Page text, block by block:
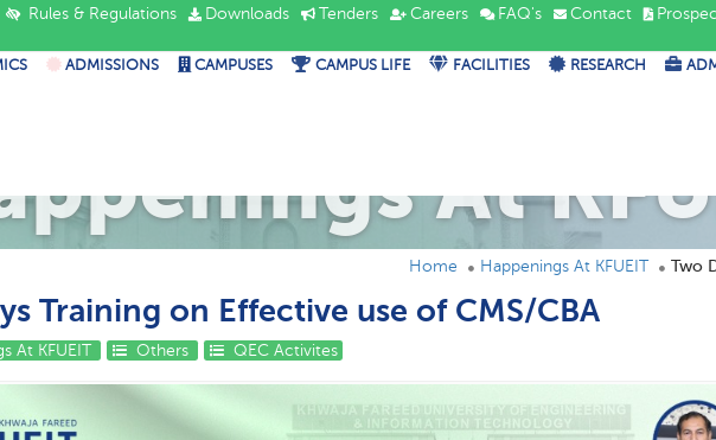
Rules & Regulations Downloads Tenders Careers FAQ's Contact
ADMISSIONS CAMPUSES CAMPUS LIFE FACILITIES RESEARCH
At
Home Happenings At KFUEIT Two
Training on Effective use of CMS/CBA
At KFUEIT Others QEC Activites